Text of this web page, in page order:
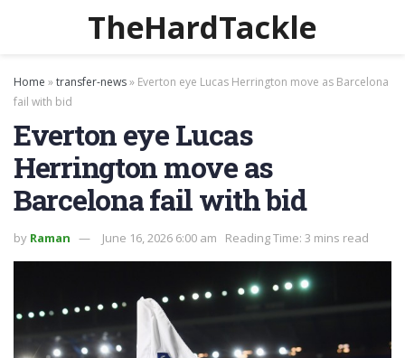
TheHardTackle
Home »transfer-news» Everton eye Lucas Herrington move as Barcelona
fail with bid
Everton eye Lucas
Herrington move as
Barcelona fail with bid
by Raman June 16, 2026 6:00 am Reading Time: 3 mins read